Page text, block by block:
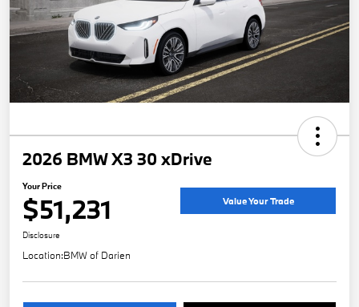
2026 BMW X3 30 xDrive
Your Price
$51,231 Value Your Trade
Disclosure
Location:BMW of Darien